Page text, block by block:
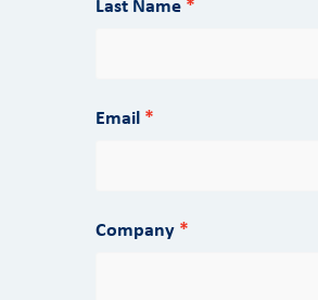
Last Name
Email
Company